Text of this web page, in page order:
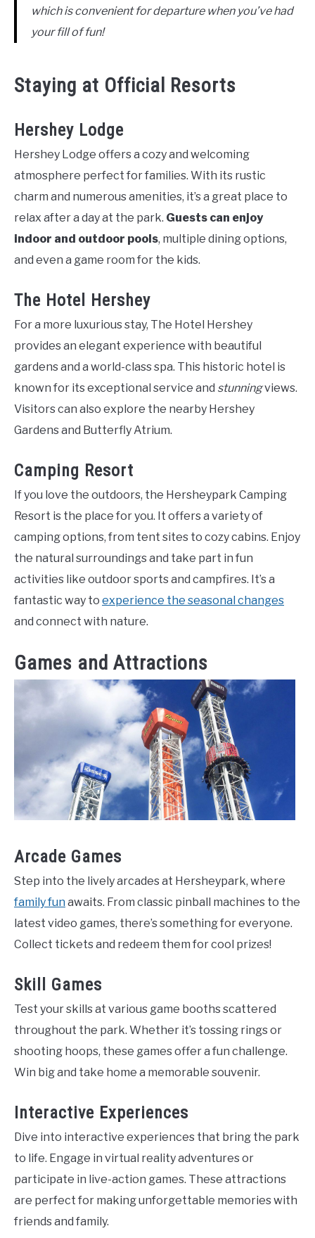
which is convenient for departure when you’ve had
your fill of fun!
Staying at Official Resorts
Hershey Lodge
Hershey Lodge offers a cozy and welcoming
atmosphere perfect for families. With its rustic
charm and numerous amenities, it’s a great place to
relax after a day at the park. Guests can enjoy
indoor and outdoor pools, multiple dining options,
and even a game room for the kids.
The Hotel Hershey
For a more luxurious stay, The Hotel Hershey
provides an elegant experience with beautiful
gardens and a world-class spa. This historic hotel is
known for its exceptional service and stunningviews.
Visitors can also explore the nearby Hershey
Gardens and Butterfly Atrium.
Camping Resort
If you love the outdoors, the Hersheypark Camping
Resort is the place for you. It offers a variety of
camping options, from tent sites to cozy cabins. Enjoy
the natural surroundings and take part in fun
activities like outdoor sports and campfires. It’s a
fantastic way to experience the seasonal changes
and connect with nature.
Games and Attractions
Arcade Games
Step into the lively arcades at Hersheypark, where
family fun awaits. From classic pinball machines to the
latest video games, there’s something for everyone.
Collect tickets and redeem them for cool prizes!
Skill Games
Test your skills at various game booths scattered
throughout the park. Whether it’s tossing rings or
shooting hoops, these games offer a fun challenge.
Win big and take home a memorable souvenir.
Interactive Experiences
Dive into interactive experiences that bring the park
to life. Engage in virtual reality adventures or
participate in live-action games. These attractions
are perfect for making unforgettable memories with
friends and family.